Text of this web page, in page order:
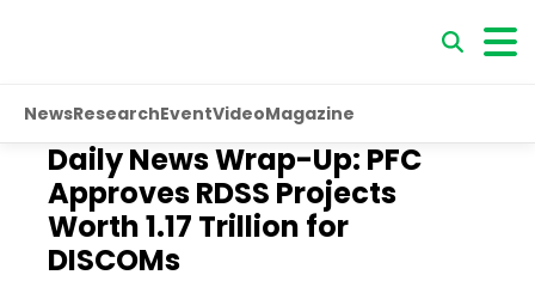
NewsResearchEventVideoMagazine
Daily News Wrap-Up: PFC
Approves RDSS Projects
Worth ₹1.17 Trillion for
DISCOMs